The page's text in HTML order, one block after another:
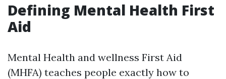
Defining Mental Health First
Aid
Mental Health and wellness First Aid
(MHFA) teaches people exactly how to